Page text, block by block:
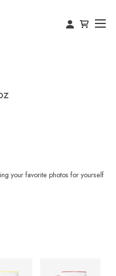
your favorite photos for yourself